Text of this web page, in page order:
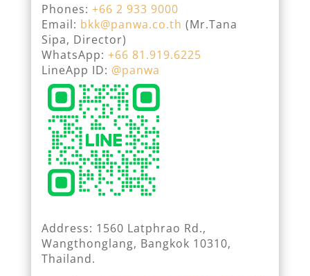
Phones: +66 2 933 9000
Email: bkk@panwa.co.th (Mr.Tana
Sipa, Director)
WhatsApp: +66 81.919.6225
LineApp ID: @panwa
Address: 1560 Latphrao Rd.,
Wangthonglang, Bangkok 10310,
Thailand.